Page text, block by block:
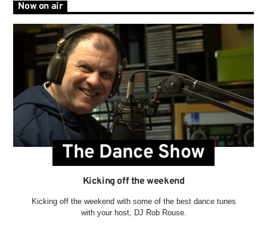
Now on air
The Dance Show
Kicking off the weekend
Kicking off the weekend with some of the best dance tunes
with your host, DJ Rob Rouse.